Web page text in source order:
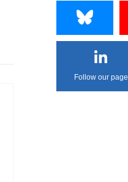
Follow our page